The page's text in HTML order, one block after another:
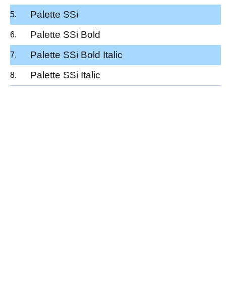
Palette SSi
Palette SSi Bold
Palette SSi Bold Italic
Palette SSi Italic